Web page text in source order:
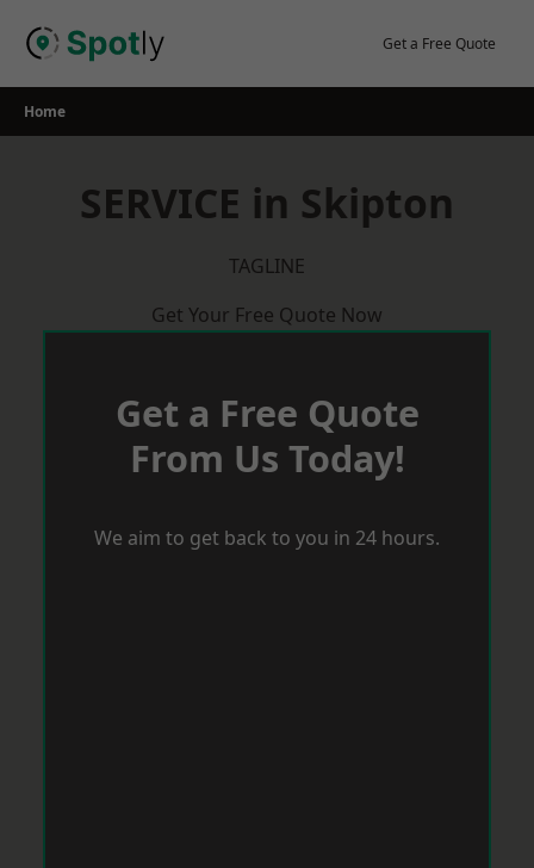
Get a Free Quote
Home
SERVICE in Skipton
TAGLINE
Get Your Free Quote Now
Get a Free Quote
From Us Today!
We aim to get back to you in 24 hours.